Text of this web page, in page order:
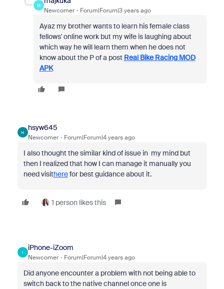
M
Newcomer Forum|Forum|3 years ago
Ayaz my brother wants to learn his female class
fellows' online work but my wife is laughing about
which way he will learn them when he does not
know about the P of a post Real Bike Racing MOD
APK
H
hsyw645
Newcomer Forum|Forum|4 years ago
I also thought the similar kind of issue in my mind but
then I realized that how I can manage it manually you
need visitherefor best guidance about it.
1 person likes this
I
iPhone-iZoom
Newcomer Forum|Forum|4 years ago
Did anyone encounter a problem with not being able to
switch back to the native channel once one is